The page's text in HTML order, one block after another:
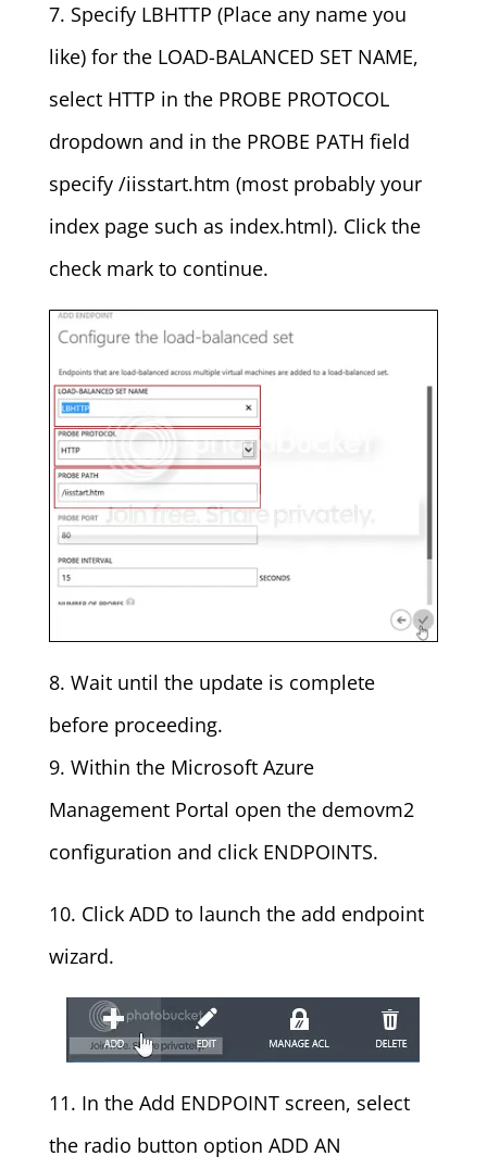
7. Specify LBHTTP (Place any name you
like) for the LOAD-BALANCED SET NAME,
select HTTP in the PROBE PROTOCOL
dropdown and in the PROBE PATH field
specify /iisstart.htm (most probably your
index page such as index.html). Click the
check mark to continue.
8. Wait until the update is complete
before proceeding.
9. Within the Microsoft Azure
Management Portal open the demovm2
configuration and click ENDPOINTS.
10. Click ADD to launch the add endpoint
wizard.
11. In the Add ENDPOINT screen, select
the radio button option ADD AN